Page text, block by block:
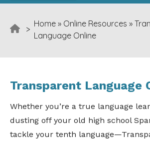
>
Home » Online Resources »
Language Online
Transparent Language
Whether you’re a true language
dusting off your old high school
tackle your tenth